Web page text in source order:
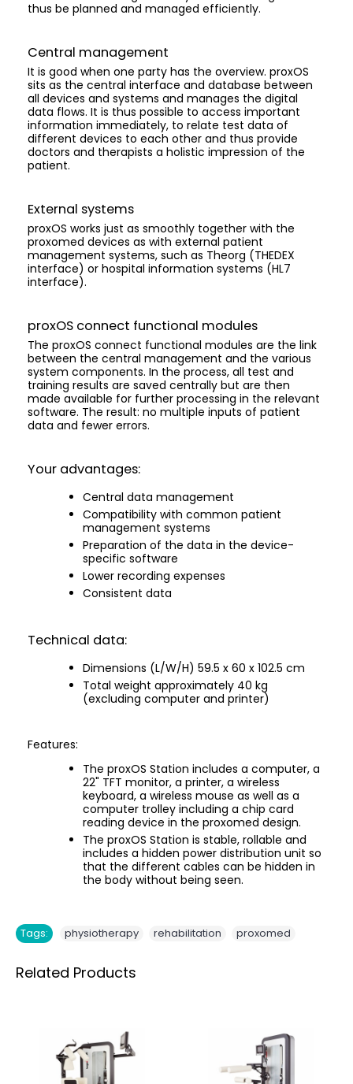
thus be planned and managed efficiently.
Central management
It is good when one party has the overview. proxOS
sits as the central interface and database between
all devices and systems and manages the digital
data flows. It is thus possible to access important
information immediately, to relate test data of
different devices to each other and thus provide
doctors and therapists a holistic impression of the
patient.
External systems
proxOS works just as smoothly together with the
proxomed devices as with external patient
management systems, such as Theorg (THEDEX
interface) or hospital information systems (HL7
interface).
proxOS connect functional modules
The proxOS connect functional modules are the link
between the central management and the various
system components. In the process, all test and
training results are saved centrally but are then
made available for further processing in the relevant
software. The result: no multiple inputs of patient
data and fewer errors.
Your advantages:
Central data management
Compatibility with common patient
management systems
Preparation of the data in the device-
specific software
Lower recording expenses
Consistent data
Technical data:
Dimensions (L/W/H) 59.5 x 60 x 102.5 cm
Total weight approximately 40 kg
(excluding computer and printer)
Features:
The proxOS Station includes a computer, a
22" TFT monitor, a printer, a wireless
keyboard, a wireless mouse as well as a
computer trolley including a chip card
reading device in the proxomed design.
The proxOS Station is stable, rollable and
includes a hidden power distribution unit so
that the different cables can be hidden in
the body without being seen.
Tags: physiotherapy rehabilitation proxomed
Related Products